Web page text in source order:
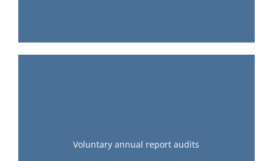
Voluntary annual report audits